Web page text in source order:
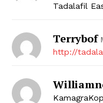
Tadalafil
Terrybof
http://